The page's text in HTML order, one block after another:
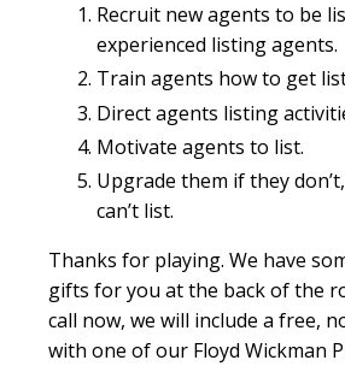
Recruit new agents to be
experienced listing agents.
Train agents how to get
Direct agents listing
Motivate agents to list.
Upgrade them if they
can’t list.
Thanks for playing. We have
gifts for you at the back of the
call now, we will include a free,
with one of our Floyd Wickman